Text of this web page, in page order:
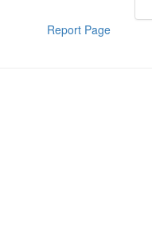
Report Page